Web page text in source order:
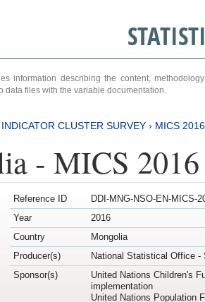
information describing the content,
data files with the variable documentation.
CLUSTER SURVEY › MICS
- MICS
Reference ID
DDI-MNG-NSO-EN-MICS-
Year
2016
Country
Mongolia
Producer(s)
National Statistical Office -
Sponsor(s)
United Nations Children's
implementation
United Nations Population